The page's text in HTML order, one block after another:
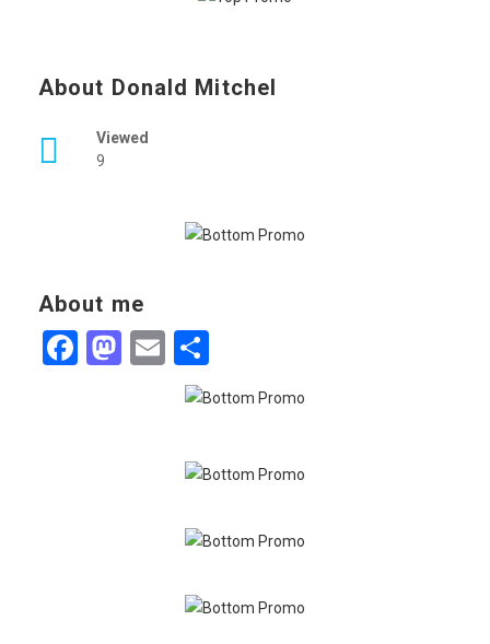
About Donald Mitchel
Viewed
9
About me
Facebook
Mastodon
Email